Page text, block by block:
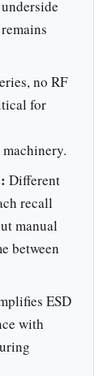
no RF
for
Different
recall
manual
between
ESD
with